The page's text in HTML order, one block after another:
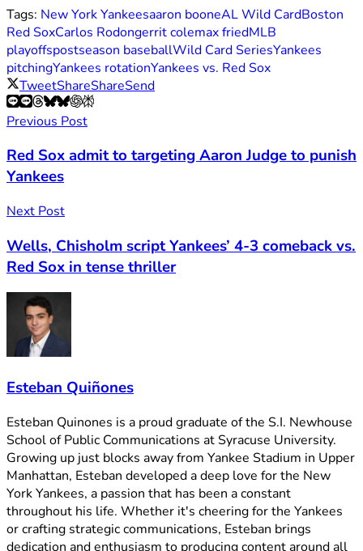
Tags: New York Yankeesaaron booneAL Wild CardBoston
Red SoxCarlos Rodongerrit colemax friedMLB
playoffspostseason baseballWild Card SeriesYankees
pitchingYankees rotationYankees vs. Red Sox
TweetShareShareSend
Previous Post
Red Sox admit to targeting Aaron Judge to punish
Yankees
Next Post
Wells, Chisholm script Yankees’ 4-3 comeback vs.
Red Sox in tense thriller
Esteban Quiñones
Esteban Quinones is a proud graduate of the S.I. Newhouse
School of Public Communications at Syracuse University.
Growing up just blocks away from Yankee Stadium in Upper
Manhattan, Esteban developed a deep love for the New
York Yankees, a passion that has been a constant
throughout his life. Whether it's cheering for the Yankees
or crafting strategic communications, Esteban brings
dedication and enthusiasm to producing content around all